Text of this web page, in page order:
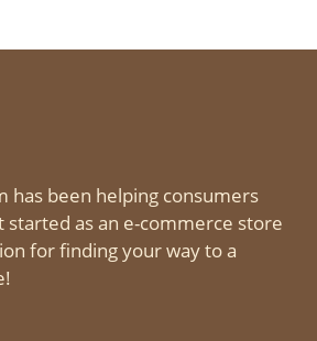
has been helping consumers
started as an e-commerce store
for finding your way to a